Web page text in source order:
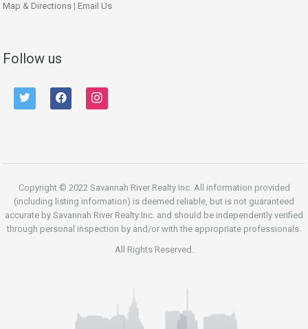
Map & Directions | Email Us
Follow us
twitter facebook instagram
Copyright © 2022 Savannah River Realty Inc. All information provided
(including listing information) is deemed reliable, but is not guaranteed
accurate by Savannah River Realty Inc. and should be independently verified
through personal inspection by and/or with the appropriate professionals.
All Rights Reserved.